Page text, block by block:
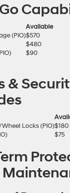
Available
(PIO)$570
$480
$90
&
Locks (PIO)$180
$75